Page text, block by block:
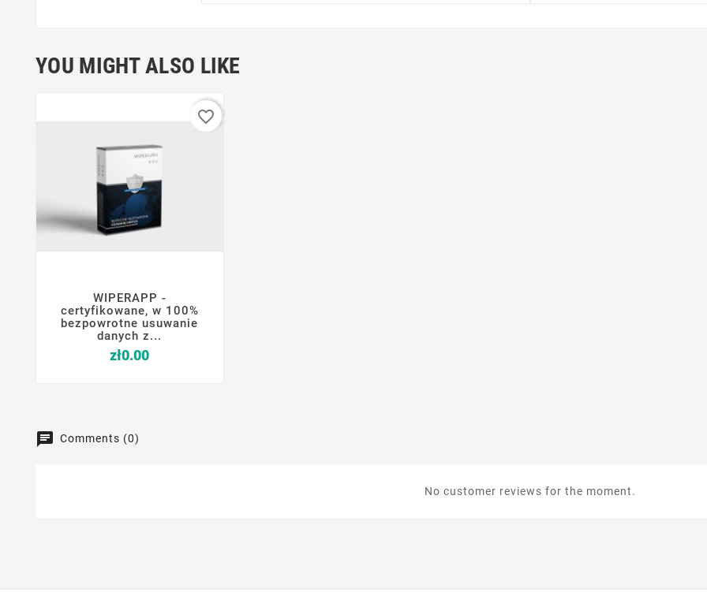
YOU MIGHT ALSO LIKE
   
WIPERAPP -
certyfikowane, w 100%
bezpowrotne usuwanie
danych z...
zł0.00Price
favorite_border
Comments (0)
No customer reviews for the moment.